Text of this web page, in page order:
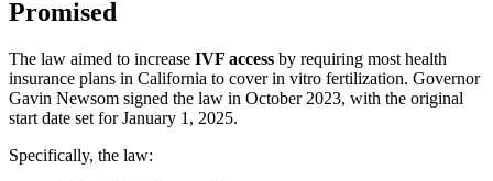
Promised
The law aimed to increase IVF access by requiring most health
insurance plans in California to cover in vitro fertilization. Governor
Gavin Newsom signed the law in October 2023, with the original
start date set for January 1, 2025.
Specifically, the law: